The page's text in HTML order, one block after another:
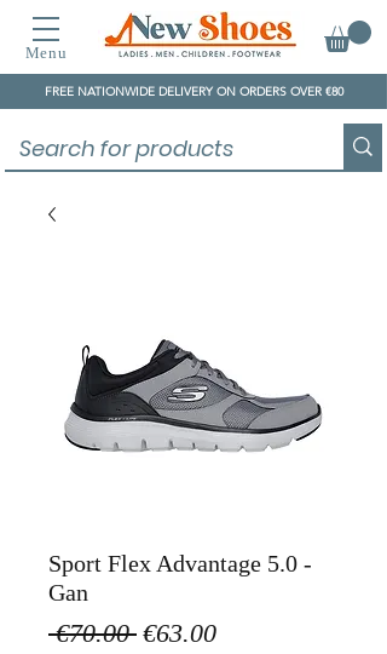
Menu
FREE NATIONWIDE DELIVERY ON ORDERS OVER €80
Sport Flex Advantage 5.0 -
Gan
€70.00 Regular
€63.00Sale